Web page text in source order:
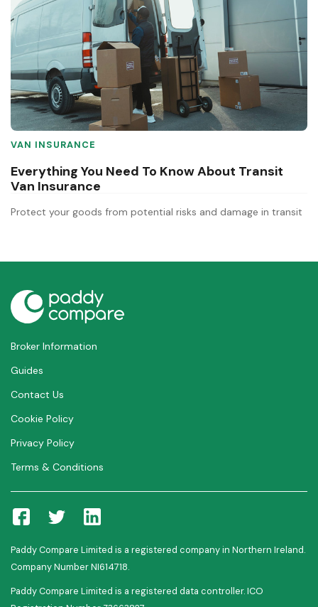
VAN INSURANCE
Everything You Need To Know About Transit
Van Insurance
Protect your goods from potential risks and damage in transit
Broker Information
Guides
Contact Us
Cookie Policy
Privacy Policy
Terms & Conditions
Paddy Compare Limited is a registered company in Northern Ireland.
Company Number NI614718.
Paddy Compare Limited is a registered data controller. ICO